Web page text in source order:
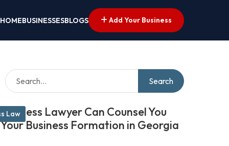
HOMEBUSINESSESBLOGS Add Your Business
Search
Law
Lawyer Can Counsel You
Business Formation in Georgia